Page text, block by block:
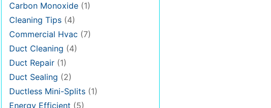
Carbon Monoxide (1)
Cleaning Tips (4)
Commercial Hvac (7)
Duct Cleaning (4)
Duct Repair (1)
Duct Sealing (2)
Ductless Mini-Splits (1)
Energy Efficient (5)